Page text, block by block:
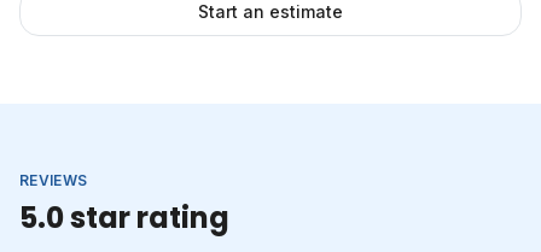
Start an estimate
REVIEWS
5.0 star rating